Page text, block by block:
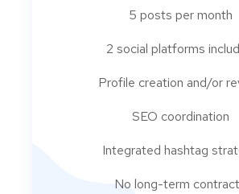
5 posts per month
2 social platforms
Profile creation and/or
SEO coordination
Integrated hashtag
No long-term